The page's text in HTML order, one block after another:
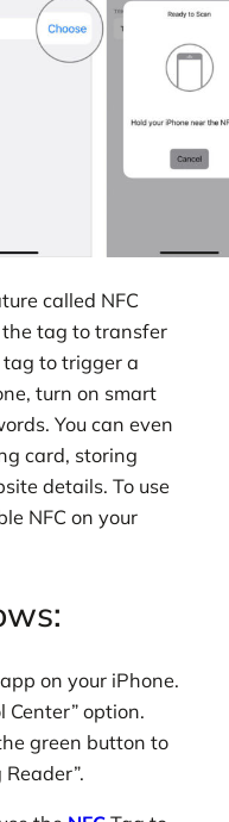
called NFC
tag to transfer
to trigger a
turn on smart
You can even
card, storing
details. To use
NFC on your
on your iPhone.
Center” option.
green button to